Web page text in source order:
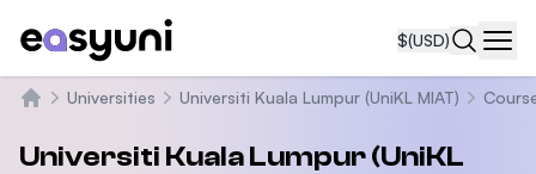
$(USD)
Universities Universiti Kuala Lumpur (UniKL MIAT)
Universiti Kuala Lumpur (UniKL